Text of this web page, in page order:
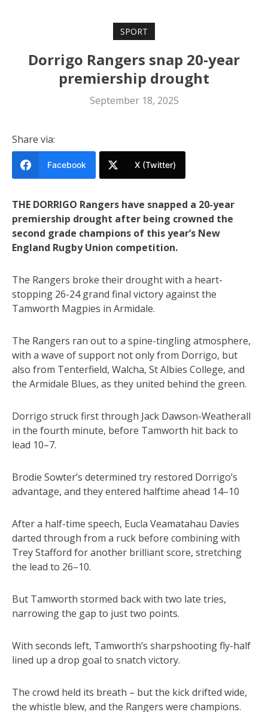
SPORT
Dorrigo Rangers snap 20-year
premiership drought
September 18, 2025
Share via:
Facebook X (Twitter)
THE DORRIGO Rangers have snapped a 20-year
premiership drought after being crowned the
second grade champions of this year’s New
England Rugby Union competition.
The Rangers broke their drought with a heart-
stopping 26-24 grand final victory against the
Tamworth Magpies in Armidale.
The Rangers ran out to a spine-tingling atmosphere,
with a wave of support not only from Dorrigo, but
also from Tenterfield, Walcha, St Albies College, and
the Armidale Blues, as they united behind the green.
Dorrigo struck first through Jack Dawson-Weatherall
in the fourth minute, before Tamworth hit back to
lead 10–7.
Brodie Sowter’s determined try restored Dorrigo’s
advantage, and they entered halftime ahead 14–10
After a half-time speech, Eucla Veamatahau Davies
darted through from a ruck before combining with
Trey Stafford for another brilliant score, stretching
the lead to 26–10.
But Tamworth stormed back with two late tries,
narrowing the gap to just two points.
With seconds left, Tamworth’s sharpshooting fly-half
lined up a drop goal to snatch victory.
The crowd held its breath – but the kick drifted wide,
the whistle blew, and the Rangers were champions.